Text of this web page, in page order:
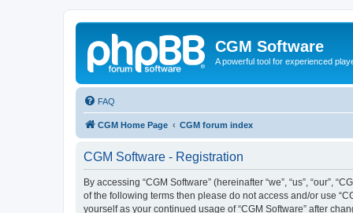
CGM Software
A powerful tool for experienced
FAQ
CGM Home Page CGM forum index
CGM Software - Registration
By accessing “CGM Software” (hereinafter “we”, “us”, “our”,
of the following terms then please do not access and/or use
yourself as your continued usage of “CGM Software” after